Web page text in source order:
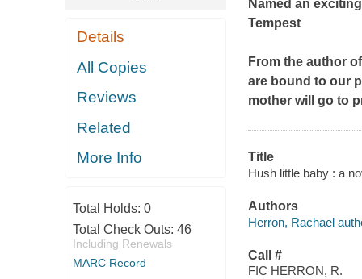
Details
All Copies
Reviews
Related
More Info
Total Holds: 0
Total Check Outs: 46
Including Renewals
MARC Record
Named an
Tempest
From the author
are bound to our
mother will go to
Title
Hush little baby : a
Authors
Herron, Rachael
Call #
FIC HERRON, R.